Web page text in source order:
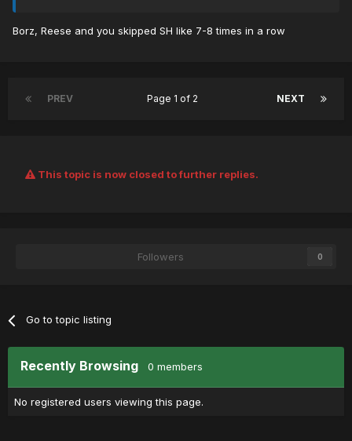
Borz, Reese and you skipped SH like 7-8 times in a row
PREV NEXT
Page 1 of 2
This topic is now closed to further replies.
Followers 0
Go to topic listing
Recently Browsing 0 members
No registered users viewing this page.